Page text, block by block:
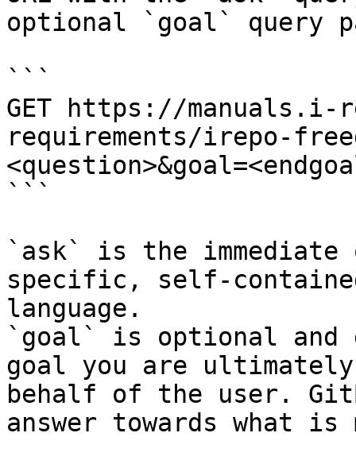
optional `goal` query
```
GET https://manuals.i-
requirements/irepo-
```
`ask` is the
specific, self-
language.
`goal` is optional and
goal you are
behalf of the user.
answer towards what